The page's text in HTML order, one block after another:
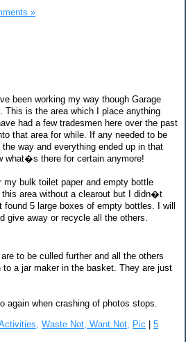
»
been working my way though Garage
This is the area which I place anything
had a few tradesmen here over the past
that area for while. If any needed to be
way and everything ended up in that
what�s there for certain anymore!
my bulk toilet paper and empty bottle
area without a clearout but I didn�t
5 large boxes of empty bottles. I will
give away or recycle all the others.
to be culled further and all the others
to a jar maker in the basket. They are just
again when crashing of photos stops.
Waste Not, Want Not, Pic
5